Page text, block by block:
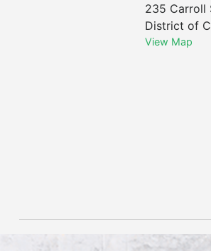
235 Carroll
District of
View Map